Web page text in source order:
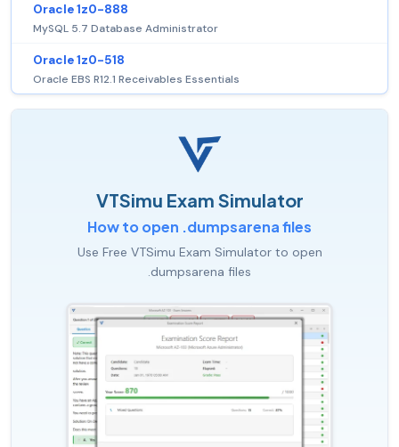
Oracle 1z0-888
MySQL 5.7 Database Administrator
Oracle 1z0-518
Oracle EBS R12.1 Receivables Essentials
VTSimu Exam Simulator
How to open .dumpsarena files
Use Free VTSimu Exam Simulator to open
.dumpsarena files